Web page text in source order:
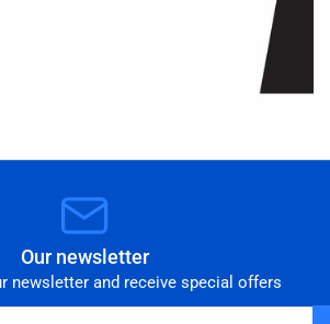
Our newsletter
newsletter and receive special offers